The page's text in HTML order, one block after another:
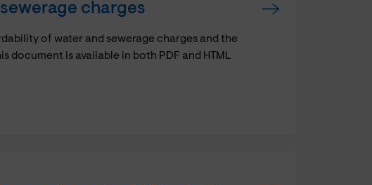
charges
of water and sewerage charges and the
is available in both PDF and HTML